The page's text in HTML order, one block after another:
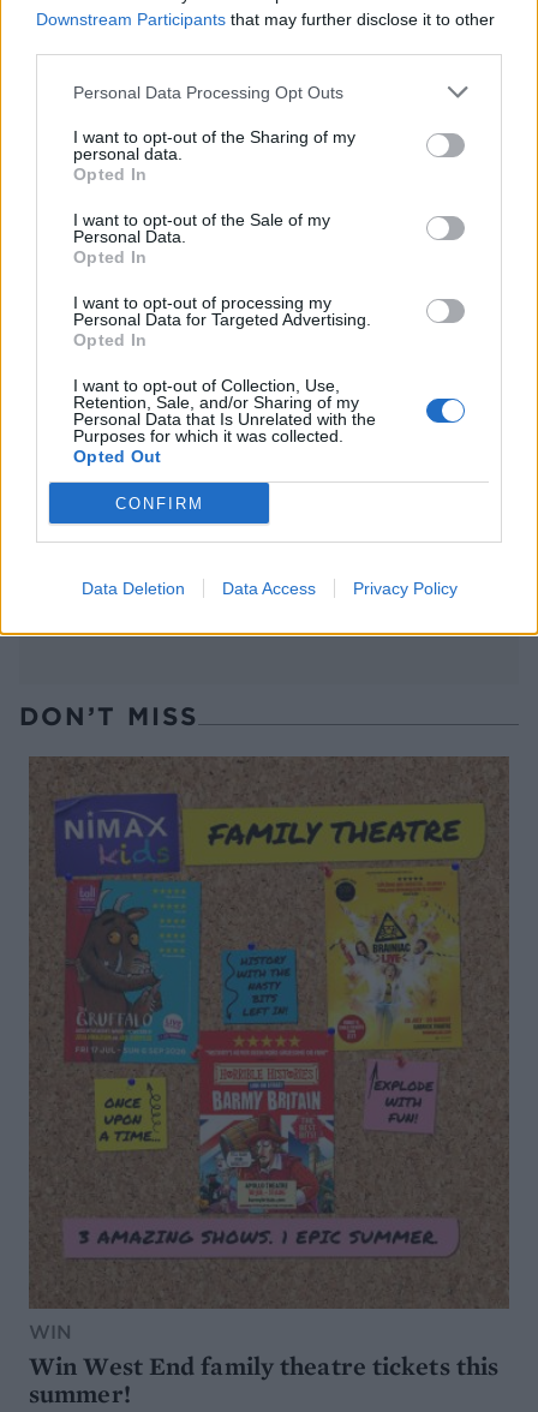
Downstream Participants that may further disclose it to other
Personal Data Processing Opt Outs
I want to opt-out of the Sharing of my
personal data.
Opted In
I want to opt-out of the Sale of my
Personal Data.
Opted In
I want to opt-out of processing my
Personal Data for Targeted Advertising.
Opted In
I want to opt-out of Collection, Use,
Retention, Sale, and/or Sharing of my
Personal Data that Is Unrelated with the
Purposes for which it was collected.
Opted Out
CONFIRM
Data Deletion Data Access Privacy Policy
Mint julep granita with
lemon waffle biscuits
Raw vegan vanilla,
strawberry and pistachio
Watercress pesto and
lemon linguine
DON’T MISS
WIN
Win West End family theatre tickets this
summer!